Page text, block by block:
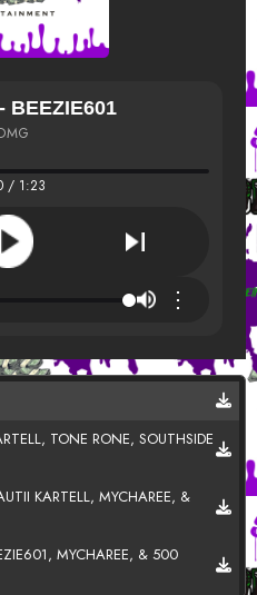
BEEZIE601
/ 1:23
⋮
TONE RONE, SOUTHSIDE
KARTELL, MYCHAREE, &
MYCHAREE, & 500